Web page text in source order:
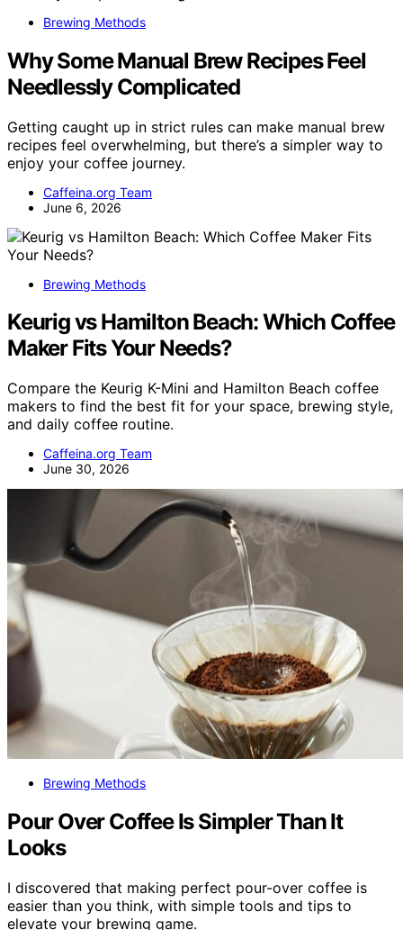
Brewing Methods
Why Some Manual Brew Recipes Feel
Needlessly Complicated
Getting caught up in strict rules can make manual brew
recipes feel overwhelming, but there’s a simpler way to
enjoy your coffee journey.
Caffeina.org Team
June 6, 2026
Brewing Methods
Keurig vs Hamilton Beach: Which Coffee
Maker Fits Your Needs?
Compare the Keurig K-Mini and Hamilton Beach coffee
makers to find the best fit for your space, brewing style,
and daily coffee routine.
Caffeina.org Team
June 30, 2026
Brewing Methods
Pour Over Coffee Is Simpler Than It
Looks
I discovered that making perfect pour-over coffee is
easier than you think, with simple tools and tips to
elevate your brewing game.